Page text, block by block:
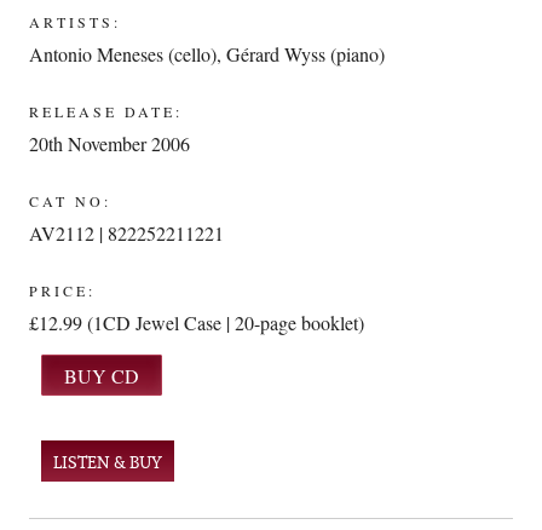
ARTISTS:
Antonio Meneses (cello),Gérard Wyss (piano)
RELEASE DATE:
20th November 2006
CAT NO:
AV2112 | 822252211221
PRICE:
£12.99 (1CD Jewel Case | 20-page booklet)
LISTEN & BUY